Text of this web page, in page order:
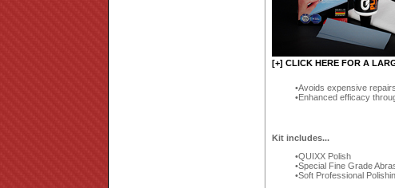
[+] CLICK HERE FOR A
Avoids expensive
Enhanced efficacy
Kit includes...
QUIXX Polish
Special Fine Grade
Soft Professional